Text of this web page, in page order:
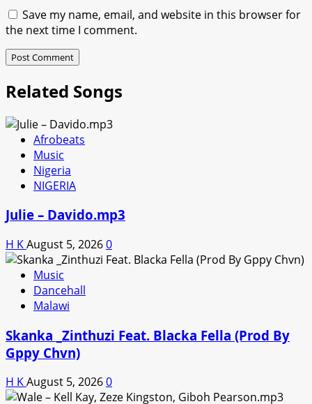
Save my name, email, and website in this browser for
the next time I comment.
Related Songs
Afrobeats
Music
Nigeria
NIGERIA
Julie – Davido.mp3
H KAugust 5, 20260
Music
Dancehall
Malawi
Skanka _Zinthuzi Feat. Blacka Fella (Prod By
Gppy Chvn)
H KAugust 5, 20260